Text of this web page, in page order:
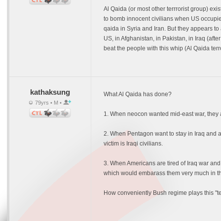
Al Qaida (or most other terrrorist group)
to bomb innocent civilians when US
qaida in Syria and Iran. But they appears
US, in Afghanistan, in Pakistan, in Iraq
beat the people with this whip (Al Qaida
kathaksung
79yrs • M •
What Al Qaida has done?
1. When neocon wanted mid-east war,
2. When Pentagon want to stay in Iraq and
victim is Iraqi civilians.
3. When Americans are tired of Iraq war
which would embarass them very much in
How conveniently Bush regime plays this